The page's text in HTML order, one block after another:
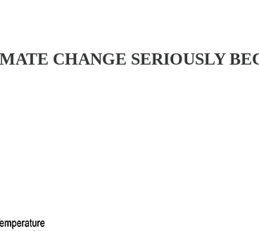
CHANGE SERIOUSLY